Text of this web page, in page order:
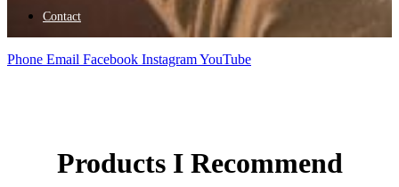
Contact
Phone Email Facebook InstagramYouTube
Products I Recommend